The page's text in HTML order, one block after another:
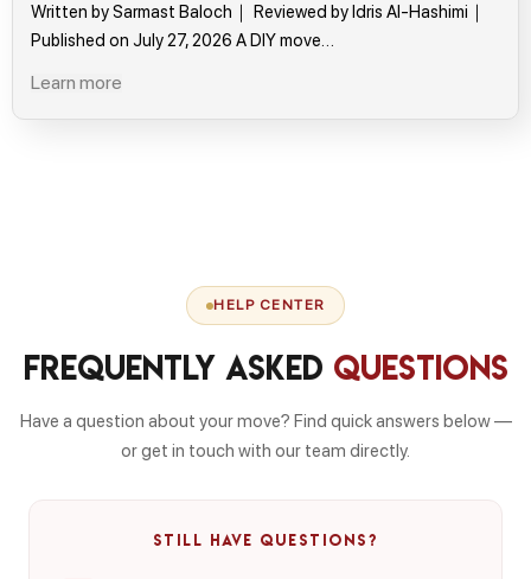
Written by Sarmast Baloch｜ Reviewed by Idris Al-Hashimi｜
Published on July 27, 2026 A DIY move…
Learn more
HELP CENTER
Frequently Asked Questions
Have a question about your move? Find quick answers below —
or get in touch with our team directly.
STILL HAVE QUESTIONS?